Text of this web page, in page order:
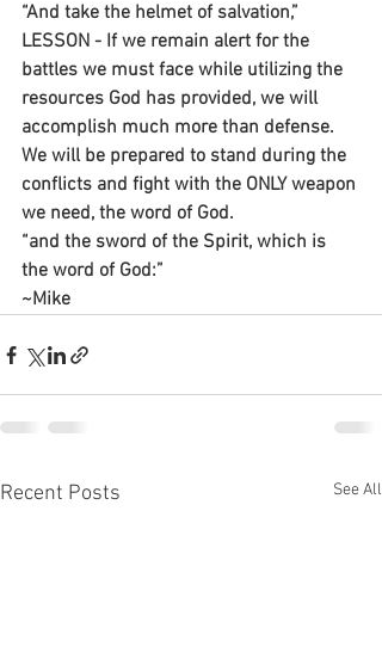
“And take the helmet of salvation,”
LESSON - If we remain alert for the
battles we must face while utilizing the
resources God has provided, we will
accomplish much more than defense.
We will be prepared to stand during the
conflicts and fight with the ONLY weapon
we need, the word of God.
“and the sword of the Spirit, which is
the word of God:”
~Mike
Recent Posts See All